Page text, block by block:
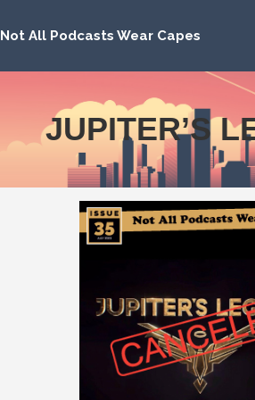
Not All Podcasts Wear Capes
JUPITER’S